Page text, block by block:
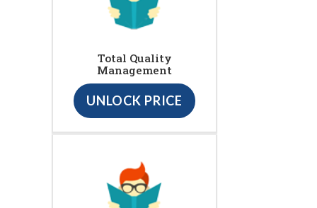
Total Quality
Management
UNLOCK PRICE